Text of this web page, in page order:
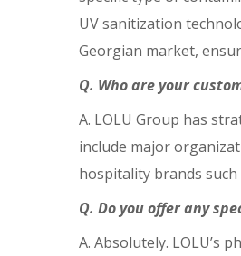
UV sanitization
Georgian market,
Q. Who are your
A. LOLU Group has
include major
hospitality brands
Q. Do you offer any
A. Absolutely. LOLU’s